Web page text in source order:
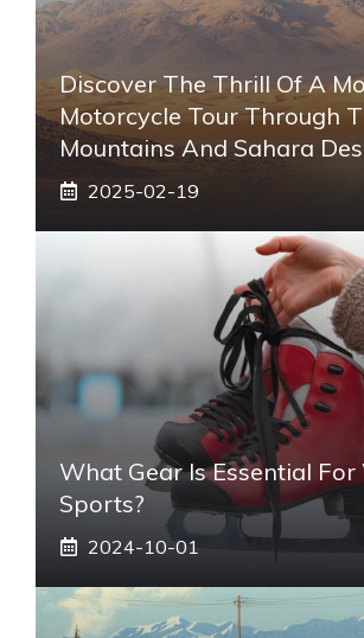
Discover The Thrill Of A
Motorcycle Tour Through
Mountains And Sahara
2025-02-19
What Gear Is Essential
Sports?
2024-10-01